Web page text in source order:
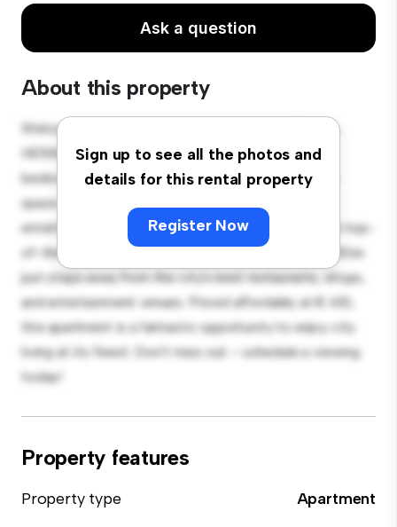
Ask a question
About this property
Sign up to see all the photos and
details for this rental property
Register Now
Welcome to your new urban retreat at OCCITANIE,
HERAULT (34), 34130, Mauguio! This modern 2-
bedroom apartment offers a stylish and cozy living
space. The open-concept layout is perfect for
entertaining, and the sleek kitchen is equipped with top-
of-the-line appliances. With its prime location, you'll be
just steps away from the city's best restaurants, shops,
and entertainment venues. Priced affordably at € 610,
this apartment is a fantastic opportunity to enjoy city
living at its finest. Don't miss out – schedule a viewing
today!
Property features
Property type
Apartment